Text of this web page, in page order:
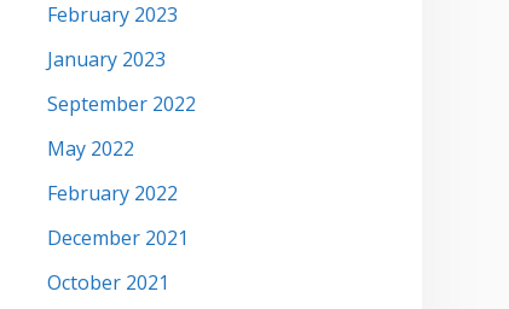
February 2023
January 2023
September 2022
May 2022
February 2022
December 2021
October 2021